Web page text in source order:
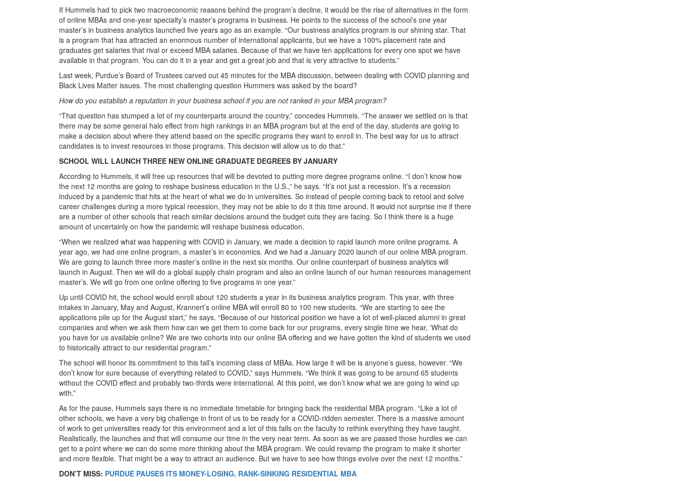
If Hummels had to pick two macroeconomic reasons behind the program’s decline, it would be the rise of alternatives in the form
of online MBAs and one-year specialty’s master’s programs in business. He points to the success of the school’s one year
master’s in business analytics launched five years ago as an example. “Our business analytics program is our shining star. That
is a program that has attracted an enormous number of international applicants, but we have a 100% placement rate and
graduates get salaries that rival or exceed MBA salaries. Because of that we have ten applications for every one spot we have
available in that program. You can do it in a year and get a great job and that is very attractive to students.”
Last week, Purdue’s Board of Trustees carved out 45 minutes for the MBA discussion, between dealing with COVID planning and
Black Lives Matter issues. The most challenging question Hummers was asked by the board?
How do you establish a reputation in your business school if you are not ranked in your MBA program?
“That question has stumped a lot of my counterparts around the country,” concedes Hummels. “The answer we settled on is that
there may be some general halo effect from high rankings in an MBA program but at the end of the day, students are going to
make a decision about where they attend based on the specific programs they want to enroll in. The best way for us to attract
candidates is to invest resources in those programs. This decision will allow us to do that.”
SCHOOL WILL LAUNCH THREE NEW ONLINE GRADUATE DEGREES BY JANUARY
According to Hummels, it will free up resources that will be devoted to putting more degree programs online. “I don’t know how
the next 12 months are going to reshape business education in the U.S.,” he says. “It’s not just a recession. It’s a recession
induced by a pandemic that hits at the heart of what we do in universities. So instead of people coming back to retool and solve
career challenges during a more typical recession, they may not be able to do it this time around. It would not surprise me if there
are a number of other schools that reach similar decisions around the budget cuts they are facing. So I think there is a huge
amount of uncertainly on how the pandemic will reshape business education.
“When we realized what was happening with COVID in January, we made a decision to rapid launch more online programs. A
year ago, we had one online program, a master’s in economics. And we had a January 2020 launch of our online MBA program.
We are going to launch three more master’s online in the next six months. Our online counterpart of business analytics will
launch in August. Then we will do a global supply chain program and also an online launch of our human resources management
master’s. We will go from one online offering to five programs in one year.”
Up until COVID hit, the school would enroll about 120 students a year in its business analytics program. This year, with three
intakes in January, May and August, Krannert’s online MBA will enroll 80 to 100 new students. “We are starting to see the
applications pile up for the August start,” he says. “Because of our historical position we have a lot of well-placed alumni in great
companies and when we ask them how can we get them to come back for our programs, every single time we hear, ‘What do
you have for us available online? We are two cohorts into our online BA offering and we have gotten the kind of students we used
to historically attract to our residential program.”
The school will honor its commitment to this fall’s incoming class of MBAs. How large it will be is anyone’s guess, however. “We
don’t know for sure because of everything related to COVID,” says Hummels. “We think it was going to be around 65 students
without the COVID effect and probably two-thirds were international. At this point, we don’t know what we are going to wind up
with.”
As for the pause, Hummels says there is no immediate timetable for bringing back the residential MBA program. “Like a lot of
other schools, we have a very big challenge in front of us to be ready for a COVID-ridden semester. There is a massive amount
of work to get universities ready for this environment and a lot of this falls on the faculty to rethink everything they have taught.
Realistically, the launches and that will consume our time in the very near term. As soon as we are passed those hurdles we can
get to a point where we can do some more thinking about the MBA program. We could revamp the program to make it shorter
and more flexible. That might be a way to attract an audience. But we have to see how things evolve over the next 12 months.”
DON’T MISS: PURDUE PAUSES ITS MONEY-LOSING, RANK-SINKING RESIDENTIAL MBA